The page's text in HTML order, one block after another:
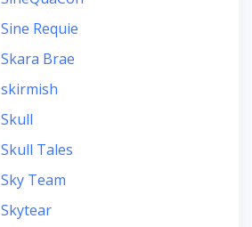
Sine Requie
Skara Brae
skirmish
Skull
Skull Tales
Sky Team
Skytear